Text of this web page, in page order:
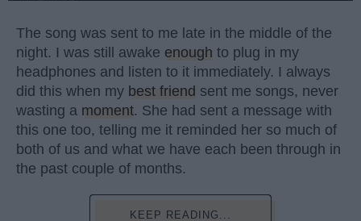
The song was sent to me late in the middle of the
night. I was still awake enough to plug in my
headphones and listen to it immediately. I always
did this when my best friend sent me songs, never
wasting a moment. She had sent a message with
this one too, telling me it reminded her so much of
both of us and what we have each been through in
the past couple of months.
KEEP READING...